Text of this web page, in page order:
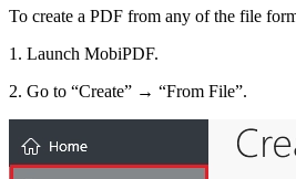
To create a PDF from any of the file
1. Launch MobiPDF.
2. Go to “Create” → “From File”.